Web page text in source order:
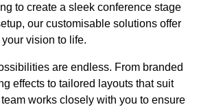
to create a sleek conference stage
our customisable solutions offer
vision to life.
are endless. From branded
effects to tailored layouts that suit
works closely with you to ensure